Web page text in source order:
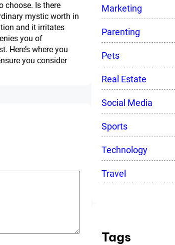
choose. Is there
mystic worth in
and it irritates
you of
Here’s where you
you consider
Marketing
Parenting
Pets
Real Estate
Social Media
Sports
Technology
Travel
Tags